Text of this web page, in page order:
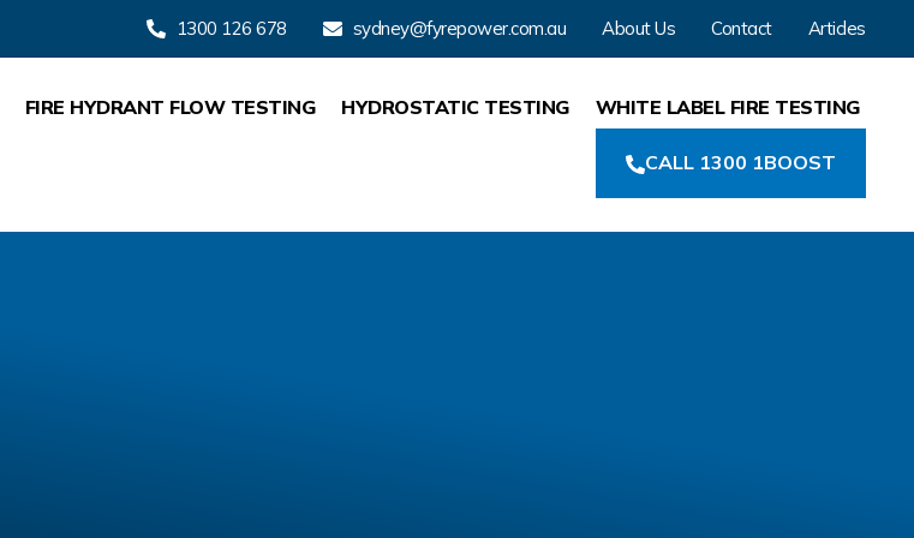
1300 126 678 sydney@fyrepower.com.au About Us Contact Articles
FIRE HYDRANT FLOW TESTING HYDROSTATIC TESTING WHITE LABEL FIRE TESTING
CALL 1300 1BOOST